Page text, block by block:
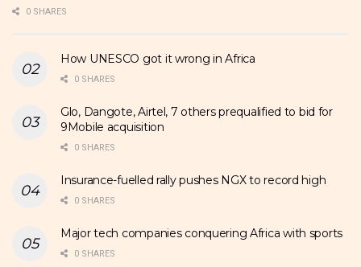
0 SHARES
How UNESCO got it wrong in Africa
0 SHARES
Glo, Dangote, Airtel, 7 others prequalified to bid for
9Mobile acquisition
0 SHARES
Insurance-fuelled rally pushes NGX to record high
0 SHARES
Major tech companies conquering Africa with sports
0 SHARES